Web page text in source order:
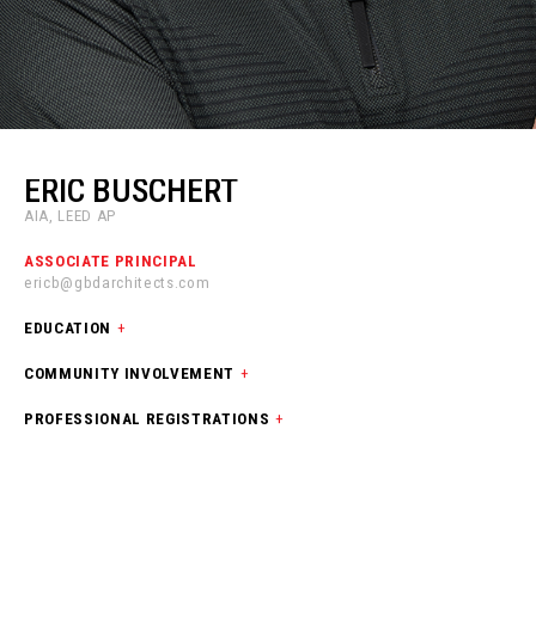
ERIC BUSCHERT
AIA, LEED AP
ASSOCIATE PRINCIPAL
ericb@gbdarchitects.com
EDUCATION +
COMMUNITY INVOLVEMENT +
PROFESSIONAL REGISTRATIONS +